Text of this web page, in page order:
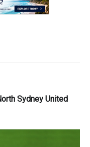
Sydney United